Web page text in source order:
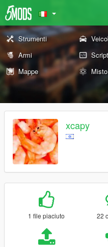
Strumenti
Armi
Mappe
Misto
xcapy
1 file piaciuto 22